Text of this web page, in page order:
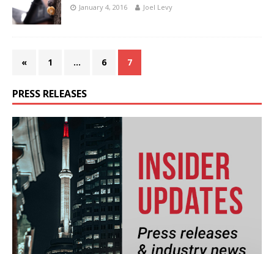
January 4, 2016 Joel Levy
« 1 … 6 7
PRESS RELEASES